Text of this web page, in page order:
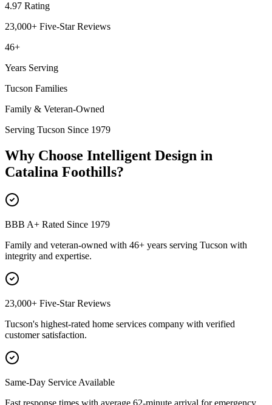
4.97 Rating
23,000+ Five-Star Reviews
46+
Years Serving
Tucson Families
Family & Veteran-Owned
Serving Tucson Since 1979
Why Choose Intelligent Design in
Catalina Foothills?
BBB A+ Rated Since 1979
Family and veteran-owned with 46+ years serving Tucson with
integrity and expertise.
23,000+ Five-Star Reviews
Tucson's highest-rated home services company with verified
customer satisfaction.
Same-Day Service Available